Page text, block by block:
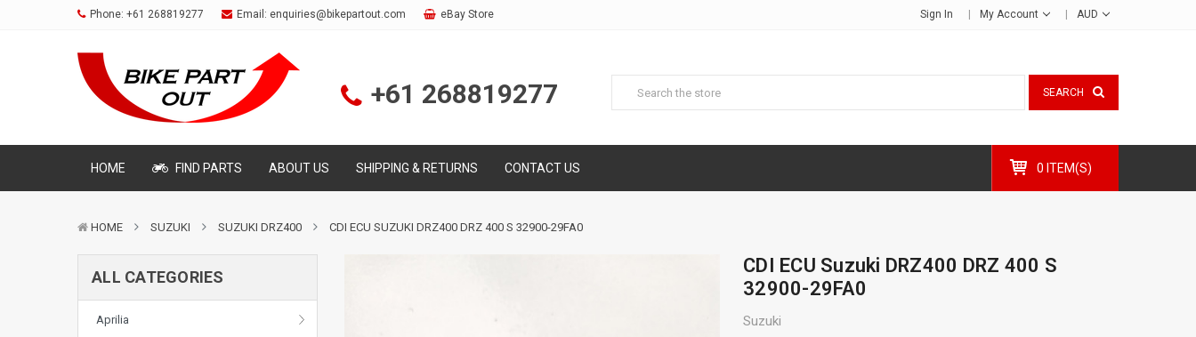
Phone: +61 268819277 Email: enquiries@bikepartout.com eBay Store Sign In My Account AUD
+61 268819277 SEARCH
HOME FIND PARTS ABOUT US SHIPPING & RETURNS CONTACT US 0 ITEM(S)
HOME SUZUKI SUZUKI DRZ400 CDI ECU SUZUKI DRZ400 DRZ 400 S 32900-29FA0
ALL CATEGORIES
Aprilia
CDI ECU Suzuki DRZ400 DRZ 400 S
32900-29FA0
Suzuki